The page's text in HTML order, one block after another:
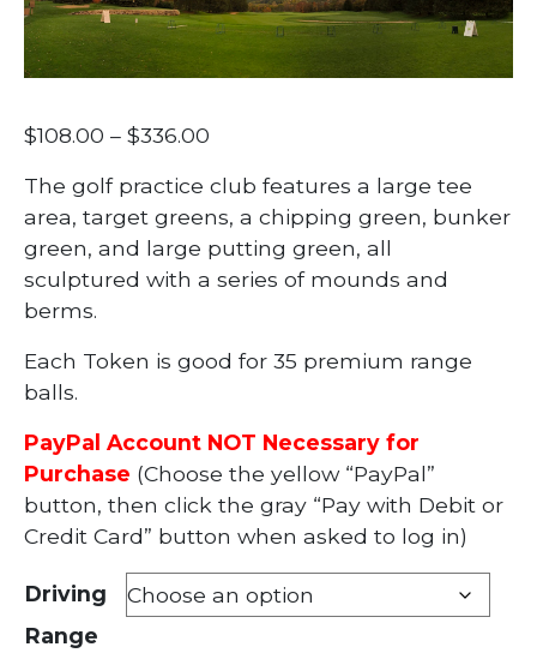
$108.00 – $336.00Price
$108.00
through
$336.00
The golf practice club features a large tee
area, target greens, a chipping green, bunker
green, and large putting green, all
sculptured with a series of mounds and
berms.
Each Token is good for 35 premium range
balls.
PayPal Account NOT Necessary for
Purchase (Choose the yellow “PayPal”
button, then click the gray “Pay with Debit or
Credit Card” button when asked to log in)
Driving
Range